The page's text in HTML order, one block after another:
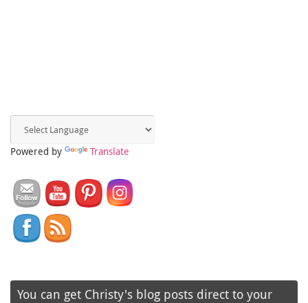
Powered by Translate
You can get Christy's blog posts direct to your